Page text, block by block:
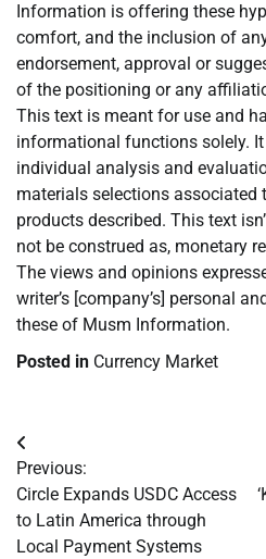
Information is offering these
comfort, and the inclusion of
endorsement, approval or
of the positioning or any
This text is meant for use and
informational functions solely.
individual analysis and
materials selections associated
products described. This text
not be construed as, monetary
The views and opinions
writer’s [company’s] personal
these of Musm Information.
Posted in Currency Market
Post
navigation
Previous:
Circle Expands USDC Access
to Latin America through
Local Payment Systems